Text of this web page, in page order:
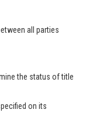
all parties
the status of title
on its